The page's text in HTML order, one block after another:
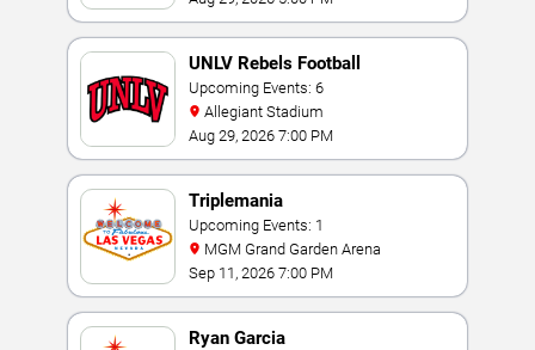
UNLV Rebels Football
Upcoming Events: 6
Allegiant Stadium
Aug 29, 2026 7:00 PM
Triplemania
Upcoming Events: 1
MGM Grand Garden Arena
Sep 11, 2026 7:00 PM
Ryan Garcia